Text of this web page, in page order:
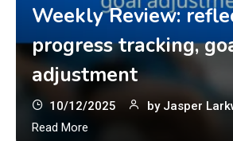
Weekly Review:
progress tracking,
adjustment
10/12/2025 by Jasper
Read More